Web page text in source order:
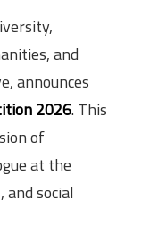
and
announces
2026. This
of
at the
social